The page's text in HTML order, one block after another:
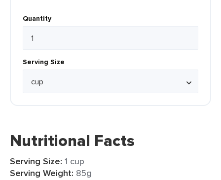
Quantity
Serving Size
Nutritional Facts
Serving Size: 1 cup
Serving Weight: 85g